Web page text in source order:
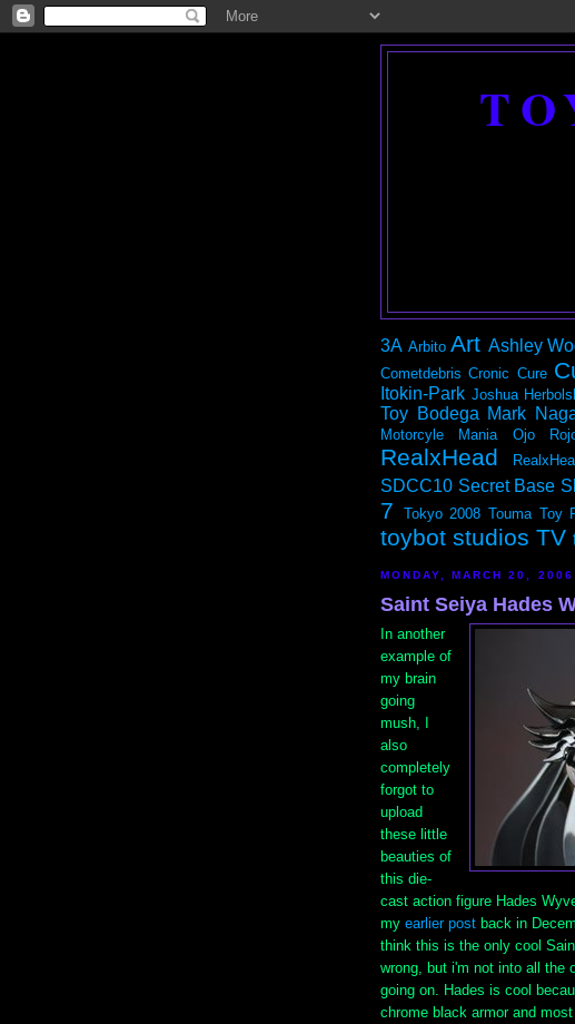
3A Arbito Art Ashley
Cometdebris Cronic Cure
Itokin-Park Joshua
Toy Bodega Mark
Motorcyle Mania Ojo
RealxHead
SDCC10 Secret Base
7
Tokyo 2008 Touma Toy
toybot studios TV
MONDAY, MARCH 20, 2006
Saint Seiya Hades
In another
example of
my brain
going
mush, I
also
completely
forgot to
upload
these little
beauties of
this die-
cast action figure Hades
my earlier post back in
think this is the only cool
wrong, but i'm not into all the
going on. Hades is cool
chrome black armor and